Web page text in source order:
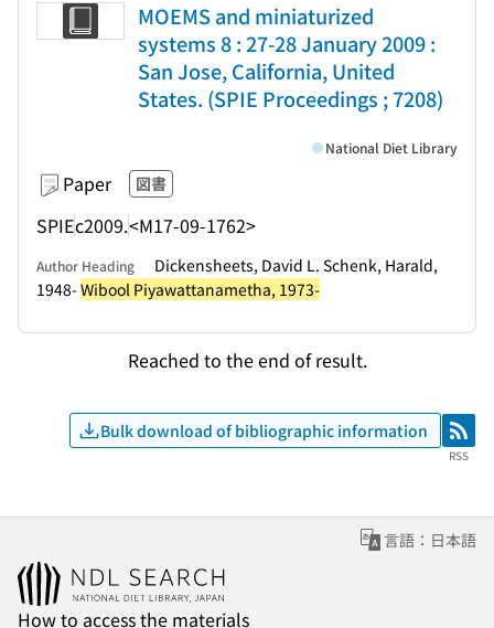
MOEMS and miniaturized
systems 8 : 27-28 January 2009 :
San Jose, California, United
States. (SPIE Proceedings ; 7208)
Paper 図書
SPIEc2009.<M17-09-1762>
National Diet Library
Author Heading
Dickensheets, David L. Schenk, Harald,
1948-Wibool Piyawattanametha, 1973-
Reached to the end of result.
Bulk download of bibliographic information RSS
RSS
言語：日本語
How to access the materials